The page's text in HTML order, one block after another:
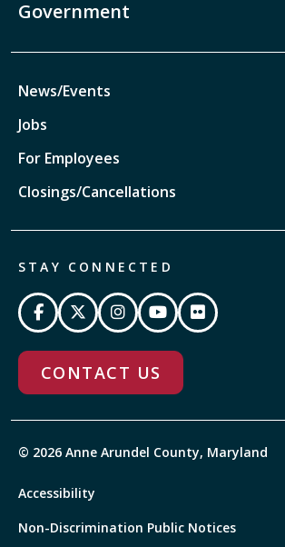
Government
News/Events
Jobs
For Employees
Closings/Cancellations
STAY CONNECTED
CONTACT US
© 2026 Anne Arundel County, Maryland
Accessibility
Non-Discrimination Public Notices